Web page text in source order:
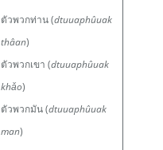
ตัวพวกท่าน (dtuuaphûuak
thâan)
ตัวพวกเขา (dtuuaphûuak
khǎo)
ตัวพวกมัน (dtuuaphûuak
man)